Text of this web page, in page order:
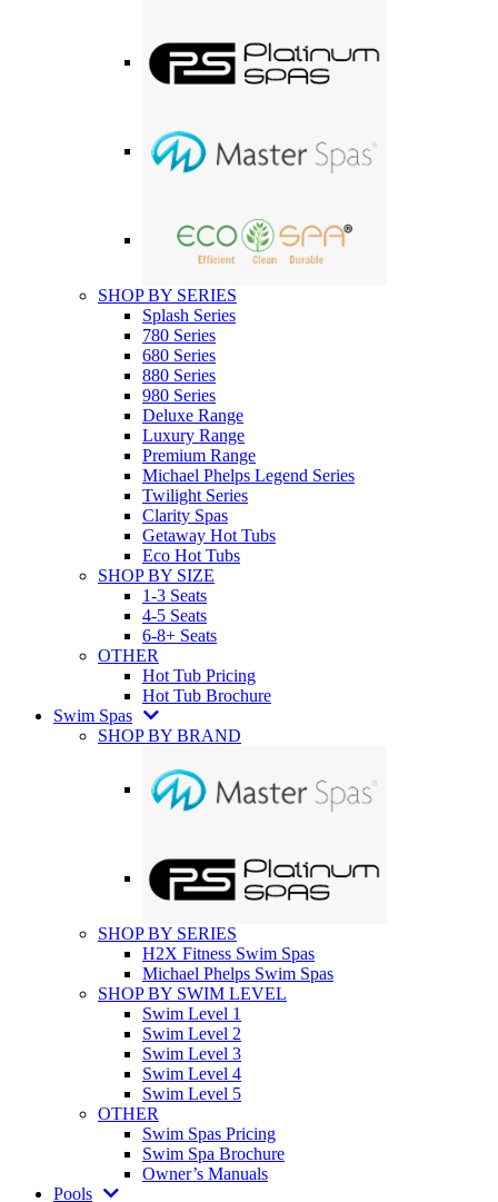
SHOP BY SERIES
Splash Series
780 Series
680 Series
880 Series
980 Series
Deluxe Range
Luxury Range
Premium Range
Michael Phelps Legend Series
Twilight Series
Clarity Spas
Getaway Hot Tubs
Eco Hot Tubs
SHOP BY SIZE
1-3 Seats
4-5 Seats
6-8+ Seats
OTHER
Hot Tub Pricing
Hot Tub Brochure
Swim Spas
SHOP BY BRAND
SHOP BY SERIES
H2X Fitness Swim Spas
Michael Phelps Swim Spas
SHOP BY SWIM LEVEL
Swim Level 1
Swim Level 2
Swim Level 3
Swim Level 4
Swim Level 5
OTHER
Swim Spas Pricing
Swim Spa Brochure
Owner’s Manuals
Pools